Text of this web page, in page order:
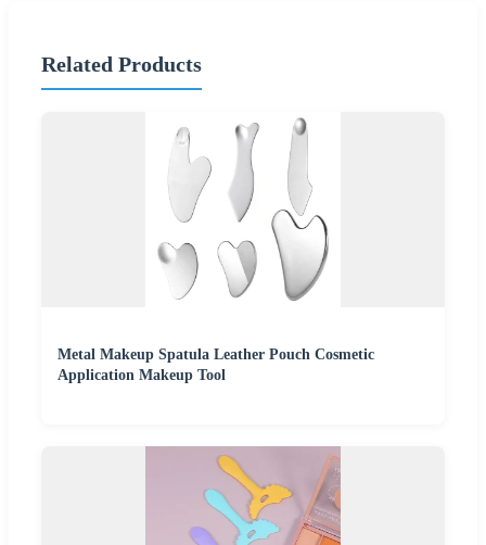
Related Products
Metal Makeup Spatula Leather Pouch Cosmetic
Application Makeup Tool